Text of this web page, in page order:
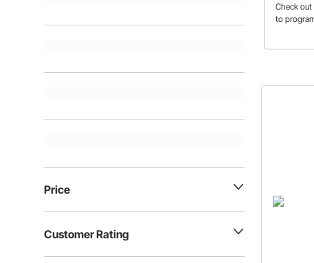
Price
Customer Rating
Check
to